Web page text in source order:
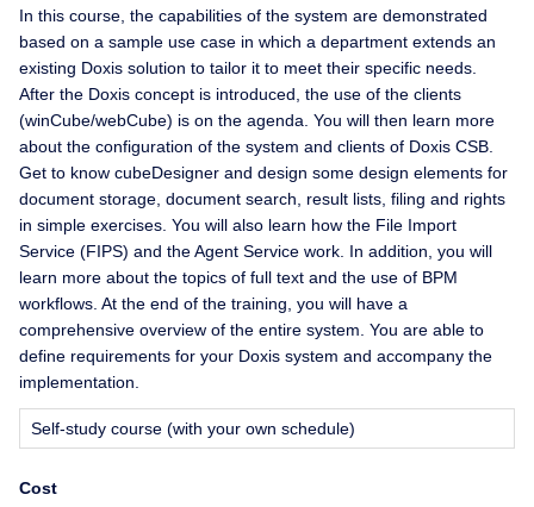
In this course, the capabilities of the system are demonstrated
based on a sample use case in which a department extends an
existing Doxis solution to tailor it to meet their specific needs.
After the Doxis concept is introduced, the use of the clients
(winCube/webCube) is on the agenda. You will then learn more
about the configuration of the system and clients of Doxis CSB.
Get to know cubeDesigner and design some design elements for
document storage, document search, result lists, filing and rights
in simple exercises. You will also learn how the File Import
Service (FIPS) and the Agent Service work. In addition, you will
learn more about the topics of full text and the use of BPM
workflows. At the end of the training, you will have a
comprehensive overview of the entire system. You are able to
define requirements for your Doxis system and accompany the
implementation.
Self-study course (with your own schedule)
Cost